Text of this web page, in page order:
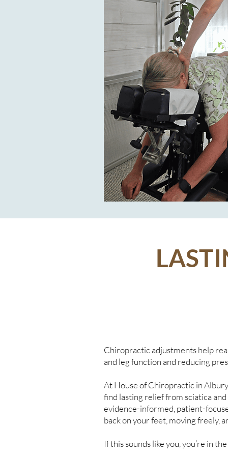
Chiropractic adjustments help
and leg function and reducing
At House of Chiropractic in
find lasting relief from sciatica
evidence-informed, patient-
back on your feet, moving freely,
If this sounds like you, you’re in